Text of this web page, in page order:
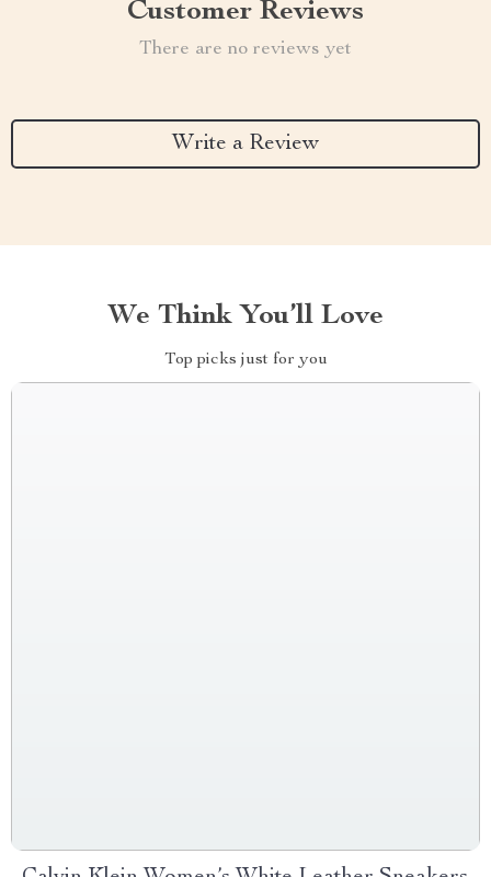
Customer Reviews
There are no reviews yet
Write a Review
We Think You’ll Love
Top picks just for you